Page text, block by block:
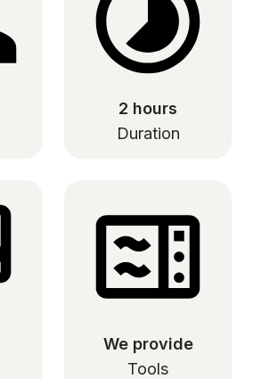
2 hours
Duration
We provide
Tools